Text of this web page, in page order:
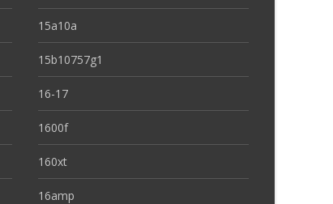
15a10a
15b10757g1
16-17
1600f
160xt
16amp